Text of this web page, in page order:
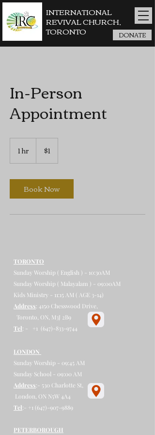
DONATE
INTERNATIONAL
REVIVAL CHURCH,
TORONTO
In-Person
Appointment
1 hr
dollar$1
Book Now
TORONTO
Sunday Worship ( English ) - 10:30AM
Sunday Worship ( Malayalam ) - 09:00AM
Kids Ministry - 11:15 AM ( AGE 3-14)
Address: 4150 Chesswood Drive,
Toronto, ON, M3J 2B9​
Tel: - +1 (647)-833-9744
LONDON
Sunday Worship - 09:45 AM
Sunday School - 09:00 AM
Address:- 530 Charlotte St,
London, ON N5W 4A4
Tel:- +1 (647)-907-9889
PETERBOROUGH